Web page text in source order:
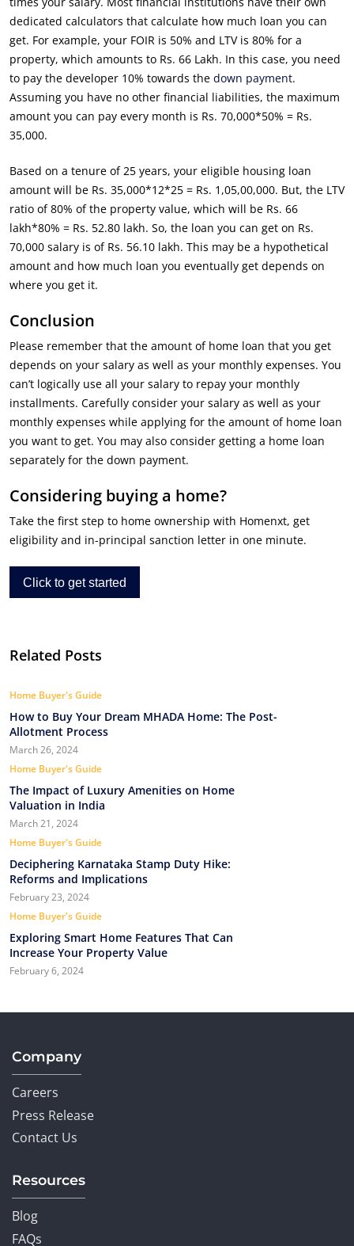
dedicated calculators that calculate how much loan you can
get. For example, your FOIR is 50% and LTV is 80% for a
property, which amounts to Rs. 66 Lakh. In this case, you need
to pay the developer 10% towards the down payment.
Assuming you have no other financial liabilities, the maximum
amount you can pay every month is Rs. 70,000*50% = Rs.
35,000.
Based on a tenure of 25 years, your eligible housing loan
amount will be Rs. 35,000*12*25 = Rs. 1,05,00,000. But, the LTV
ratio of 80% of the property value, which will be Rs. 66
lakh*80% = Rs. 52.80 lakh. So, the loan you can get on Rs.
70,000 salary is of Rs. 56.10 lakh. This may be a hypothetical
amount and how much loan you eventually get depends on
where you get it.
Conclusion
Please remember that the amount of home loan that you get
depends on your salary as well as your monthly expenses. You
can’t logically use all your salary to repay your monthly
installments. Carefully consider your salary as well as your
monthly expenses while applying for the amount of home loan
you want to get. You may also consider getting a home loan
separately for the down payment.
Considering buying a home?
Take the first step to home ownership with Homenxt, get
eligibility and in-principal sanction letter in one minute.
Click to get started
Related Posts
Home Buyer's Guide
How to Buy Your Dream MHADA Home: The Post-
Allotment Process
March 26, 2024
Home Buyer's Guide
The Impact of Luxury Amenities on Home
Valuation in India
March 21, 2024
Home Buyer's Guide
Deciphering Karnataka Stamp Duty Hike:
Reforms and Implications
February 23, 2024
Home Buyer's Guide
Exploring Smart Home Features That Can
Increase Your Property Value
February 6, 2024
Company
Careers
Press Release
Contact Us
Resources
Blog
FAQs